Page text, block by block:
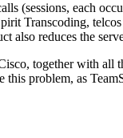
(sessions, each
Transcoding,
also reduces the
together with all
problem, as